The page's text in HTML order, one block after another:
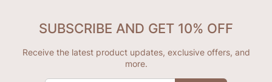
SUBSCRIBE AND GET 10% OFF
Receive the latest product updates, exclusive offers, and
more.